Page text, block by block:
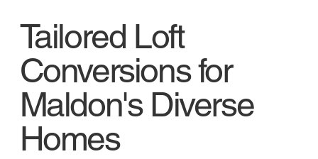
Tailored Loft
Conversions for
Maldon's Diverse
Homes